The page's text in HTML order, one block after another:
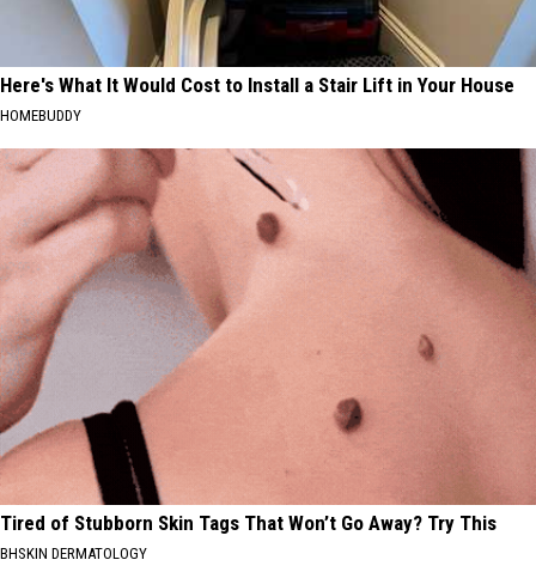
Here's What It Would Cost to Install a Stair Lift in Your House
HOMEBUDDY
Tired of Stubborn Skin Tags That Won’t Go Away? Try This
BHSKIN DERMATOLOGY